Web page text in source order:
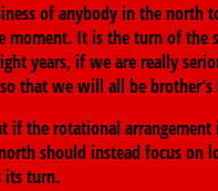
of anybody in the north
moment. It is the turn of the
years, if we are really
that we will all be brother’s
if the rotational arrangement
should instead focus on
its turn.